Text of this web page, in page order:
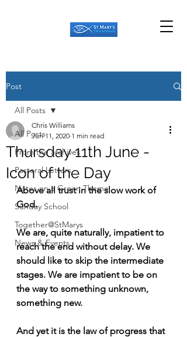
Post
All Posts
From the archives
Pastoral Letters
Notes on a Green Theme
Sunday School
Together@StMarys
News & Events
All Posts
Thursday 11th June -
Icon of the Day
Chris Williams
Jun 11, 2020 1 min read
Above all trust in the slow work of
God.
We are, quite naturally, impatient to
reach the end without delay. We
should like to skip the intermediate
stages. We are impatient to be on
the way to something unknown,
something new.
And yet it is the law of progress that